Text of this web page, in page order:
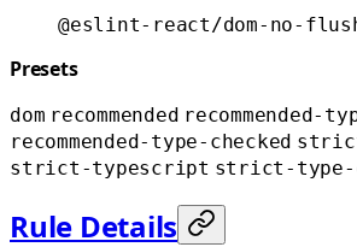
@eslint-react/dom-no-
Presets
dom recommended recommended-
recommended-type-checked
strict-typescript strict-type-
Rule Details